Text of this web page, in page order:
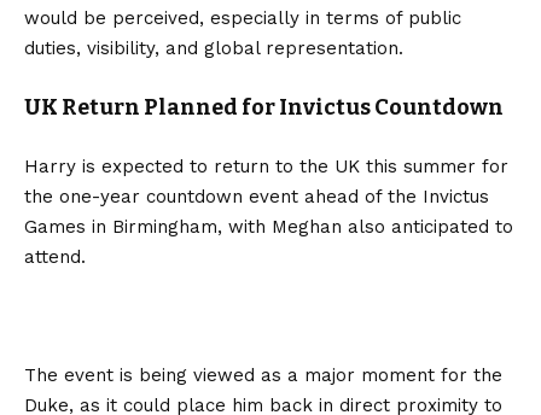
would be perceived, especially in terms of public
duties, visibility, and global representation.
UK Return Planned for Invictus Countdown
Harry is expected to return to the UK this summer for
the one-year countdown event ahead of the Invictus
Games in Birmingham, with Meghan also anticipated to
attend.
The event is being viewed as a major moment for the
Duke, as it could place him back in direct proximity to